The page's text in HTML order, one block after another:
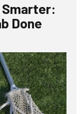
Smarter:
Done